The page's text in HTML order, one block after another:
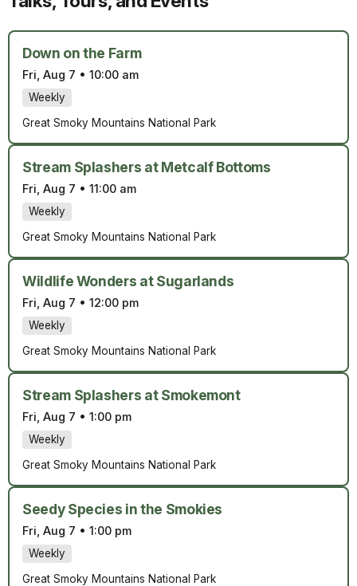
Down on the Farm
Fri, Aug 7 • 10:00 am
Weekly
Great Smoky Mountains National Park
Stream Splashers at Metcalf Bottoms
Fri, Aug 7 • 11:00 am
Weekly
Great Smoky Mountains National Park
Wildlife Wonders at Sugarlands
Fri, Aug 7 • 12:00 pm
Weekly
Great Smoky Mountains National Park
Stream Splashers at Smokemont
Fri, Aug 7 • 1:00 pm
Weekly
Great Smoky Mountains National Park
Seedy Species in the Smokies
Fri, Aug 7 • 1:00 pm
Weekly
Great Smoky Mountains National Park